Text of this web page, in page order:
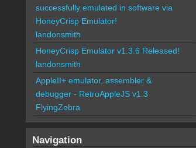
successfully emulated in software via
HoneyCrisp Emulator!
landonsmith
HoneyCrisp Emulator v1.3.6 Released!
landonsmith
AppleII+ emulator, assembler &
debugger - RetroAppleJS v1.3
FlyingZebra
Navigation